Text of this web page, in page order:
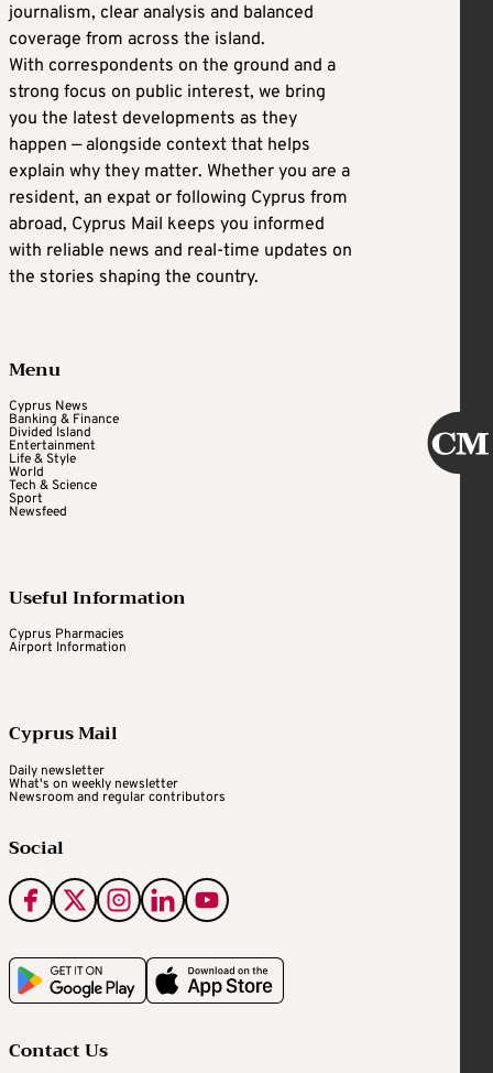
journalism, clear analysis and balanced
coverage from across the island.
With correspondents on the ground and a
strong focus on public interest, we bring
you the latest developments as they
happen — alongside context that helps
explain why they matter. Whether you are a
resident, an expat or following Cyprus from
abroad, Cyprus Mail keeps you informed
with reliable news and real-time updates on
the stories shaping the country.
Menu
Cyprus News
Banking & Finance
Divided Island
Entertainment
Life & Style
World
Tech & Science
Sport
Newsfeed
Useful Information
Cyprus Pharmacies
Airport Information
Cyprus Mail
Daily newsletter
What's on weekly newsletter
Newsroom and regular contributors
Social
Contact Us